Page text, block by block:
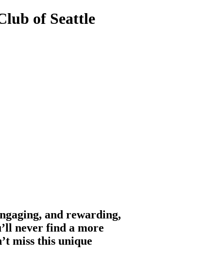
of Seattle
and rewarding,
never find a more
miss this unique